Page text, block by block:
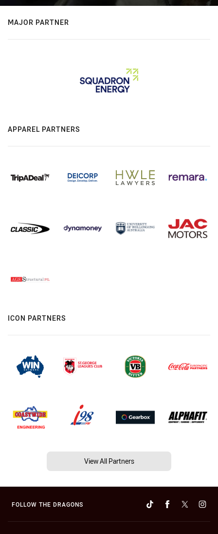
MAJOR PARTNER
APPAREL PARTNERS
ICON PARTNERS
View All Partners
FOLLOW THE DRAGONS